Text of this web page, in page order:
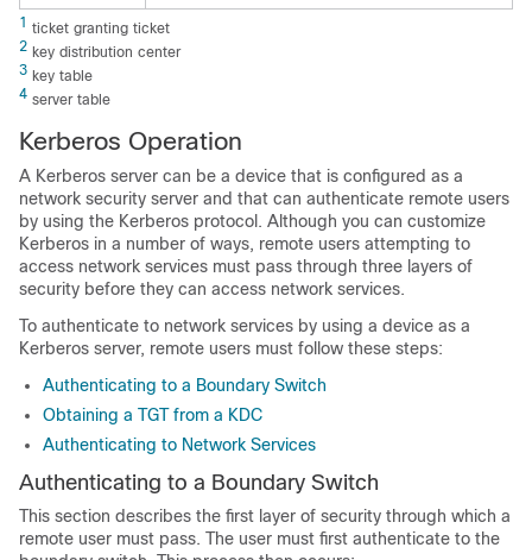
1 ticket granting ticket
2 key distribution center
3 key table
4 server table
Kerberos Operation
A Kerberos server can be a device that is configured as a
network security server and that can authenticate remote users
by using the Kerberos protocol. Although you can customize
Kerberos in a number of ways, remote users attempting to
access network services must pass through three layers of
security before they can access network services.
To authenticate to network services by using a device as a
Kerberos server, remote users must follow these steps:
Authenticating to a Boundary Switch
Obtaining a TGT from a KDC
Authenticating to Network Services
Authenticating to a Boundary Switch
This section describes the first layer of security through which a
remote user must pass. The user must first authenticate to the